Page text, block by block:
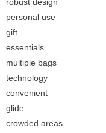
personal use
gift
essentials
multiple bags
technology
convenient
glide
crowded areas